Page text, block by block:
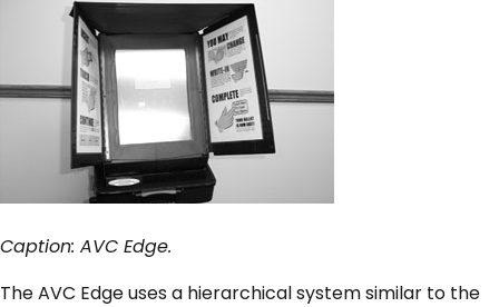
Caption: AVC Edge.
The AVC Edge uses a hierarchical system similar to the